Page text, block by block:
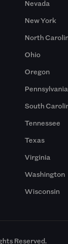
Nevada
New York
North
Ohio
Oregon
Pennsylvania
South
Tennessee
Texas
Virginia
Washington
Wisconsin
Reserved.